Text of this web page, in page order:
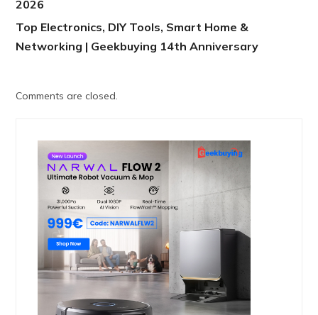
2026
Top Electronics, DIY Tools, Smart Home &
Networking | Geekbuying 14th Anniversary
Comments are closed.